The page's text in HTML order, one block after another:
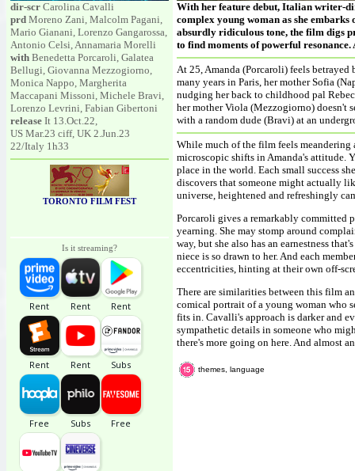
dir-scr Carolina Cavalli
prd Moreno Zani, Malcolm Pagani,
Mario Gianani, Lorenzo Gangarossa,
Antonio Celsi, Annamaria Morelli
with Benedetta Porcaroli, Galatea
Bellugi, Giovanna Mezzogiorno,
Monica Nappo, Margherita
Maccapani Missoni, Michele Bravi,
Lorenzo Levrini, Fabian Gibertoni
release It 13.Oct.22,
US Mar.23 ciff, UK 2.Jun.23
22/Italy 1h33
TORONTO FILM FEST
Is it streaming?
With her feature debut, Italian writer-
complex young woman as she
absurdly ridiculous tone, the film digs
to find moments of powerful
At 25, Amanda (Porcaroli) feels
many years in Paris, her mother Sofia
nudging her back to childhood pal
her mother Viola (Mezzogiorno) doesn't
with a random dude (Bravi) at an
While much of the film feels meandering
microscopic shifts in Amanda's attitude.
place in the world. Each small success
discovers that someone might actually
universe, heightened and refreshingly
Porcaroli gives a remarkably committed
yearning. She may stomp around
way, but she also has an earnestness
niece is so drawn to her. And each
eccentricities, hinting at their own off-
There are similarities between this film
comical portrait of a young woman who
fits in. Cavalli's approach is darker and
sympathetic details in someone who
there's more going on here. And almost
themes, language